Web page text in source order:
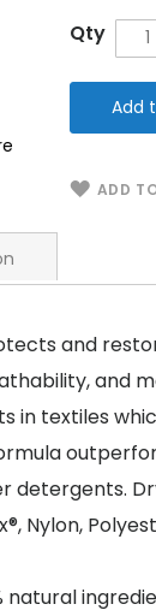
Qty
Add
ADD
and
and
in textiles
detergents.
Nylon,
natural